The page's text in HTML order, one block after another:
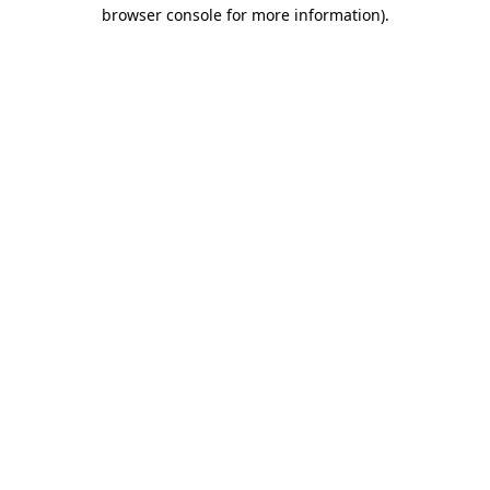
browser console for more information).